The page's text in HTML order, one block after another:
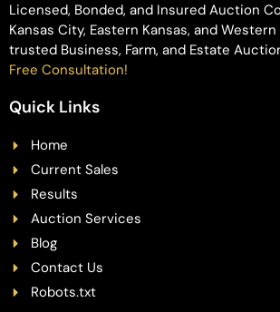
Licensed, Bonded, and Insured Auction
Kansas City, Eastern Kansas, and
trusted Business, Farm, and Estate
Free Consultation!
Quick Links
Home
Current Sales
Results
Auction Services
Blog
Contact Us
Robots.txt